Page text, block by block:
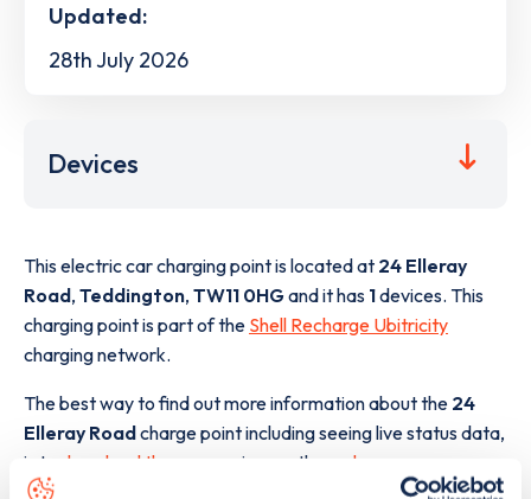
Updated:
28th July 2026
Devices
This electric car charging point is located at 24 Elleray
Road, Teddington, TW11 0HGand it has 1devices. This
charging point is part of the Shell Recharge Ubitricity
charging network.
The best way to find out more information about the 24
Elleray Roadcharge point including seeing live status data,
is to
download the app or view on the web map